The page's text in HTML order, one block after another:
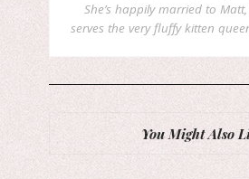
She’s happily married to
serves the very fluffy kitten
You Might Also